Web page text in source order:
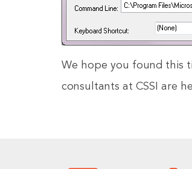
We hope you found this
consultants at CSSI are